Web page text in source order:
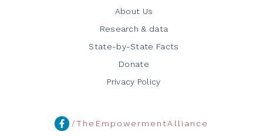
About Us
Research & data
State-by-State Facts
Donate
Privacy Policy
/TheEmpowermentAlliance